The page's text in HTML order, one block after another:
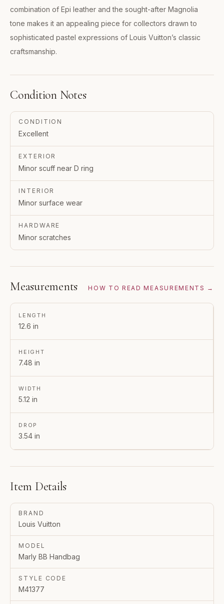
combination of Epi leather and the sought-after Magnolia
tone makes it an appealing piece for collectors drawn to
sophisticated pastel expressions of Louis Vuitton’s classic
craftsmanship.
Condition Notes
CONDITION
Excellent
EXTERIOR
Minor scuff near D ring
INTERIOR
Minor surface wear
HARDWARE
Minor scratches
Measurements HOW TO READ MEASUREMENTS →
LENGTH
12.6 in
HEIGHT
7.48 in
WIDTH
5.12 in
DROP
3.54 in
Item Details
BRAND
Louis Vuitton
MODEL
Marly BB Handbag
STYLE CODE
M41377